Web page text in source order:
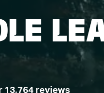
13,764 reviews